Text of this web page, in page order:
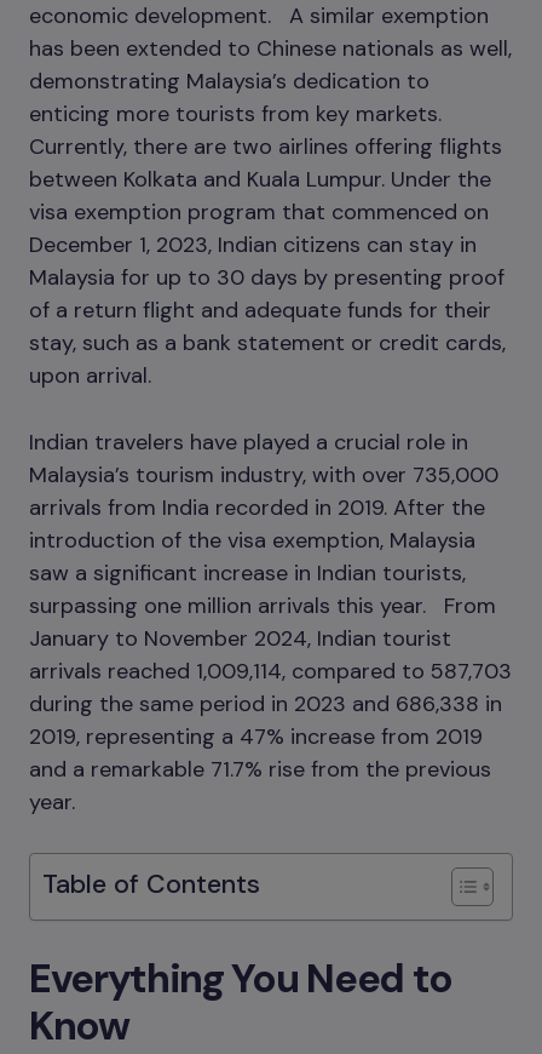
economic development. A similar exemption
has been extended to Chinese nationals as well,
demonstrating Malaysia’s dedication to
enticing more tourists from key markets.
Currently, there are two airlines offering flights
between Kolkata and Kuala Lumpur. Under the
visa exemption program that commenced on
December 1, 2023, Indian citizens can stay in
Malaysia for up to 30 days by presenting proof
of a return flight and adequate funds for their
stay, such as a bank statement or credit cards,
upon arrival.
Indian travelers have played a crucial role in
Malaysia’s tourism industry, with over 735,000
arrivals from India recorded in 2019. After the
introduction of the visa exemption, Malaysia
saw a significant increase in Indian tourists,
surpassing one million arrivals this year. From
January to November 2024, Indian tourist
arrivals reached 1,009,114, compared to 587,703
during the same period in 2023 and 686,338 in
2019, representing a 47% increase from 2019
and a remarkable 71.7% rise from the previous
year.
Table of Contents
Everything You Need to
Know